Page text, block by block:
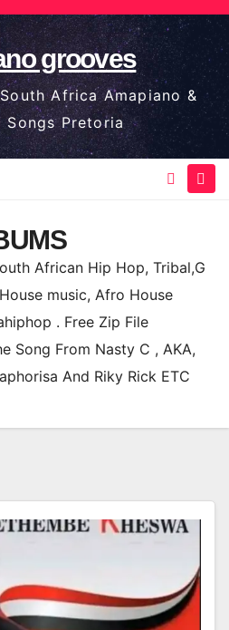
grooves
Africa Amapiano &
Songs Pretoria
African Hip Hop, Tribal,G
music, Afro House
. Free Zip File
Song From Nasty C , AKA,
And Riky Rick ETC